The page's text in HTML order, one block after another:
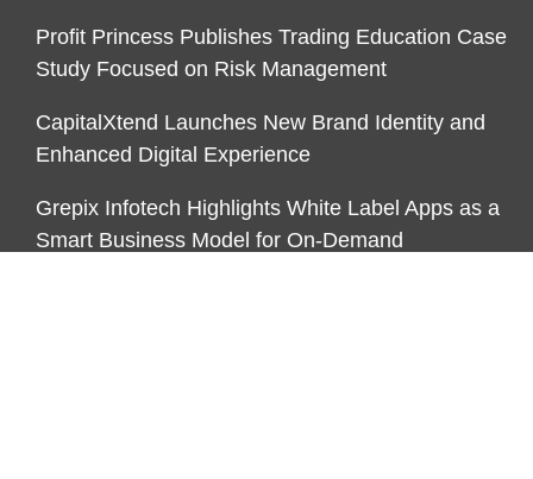
Profit Princess Publishes Trading Education Case
Study Focused on Risk Management
CapitalXtend Launches New Brand Identity and
Enhanced Digital Experience
Grepix Infotech Highlights White Label Apps as a
Smart Business Model for On-Demand